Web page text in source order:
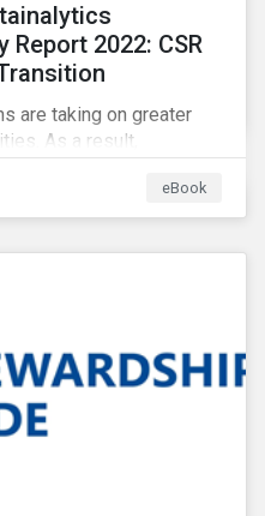
Report 2022: CSR
are taking on greater
As a result,
how peers are
approach ESG reporting
eBook